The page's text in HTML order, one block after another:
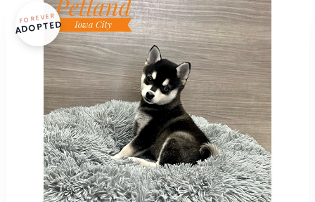
FOREVER
ADOPTED